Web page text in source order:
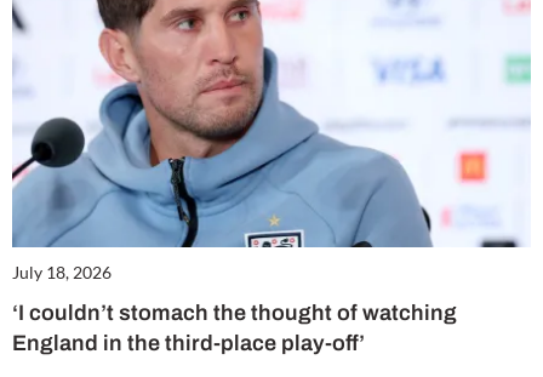
July 18, 2026
‘I couldn’t stomach the thought of watching
England in the third-place play-off’